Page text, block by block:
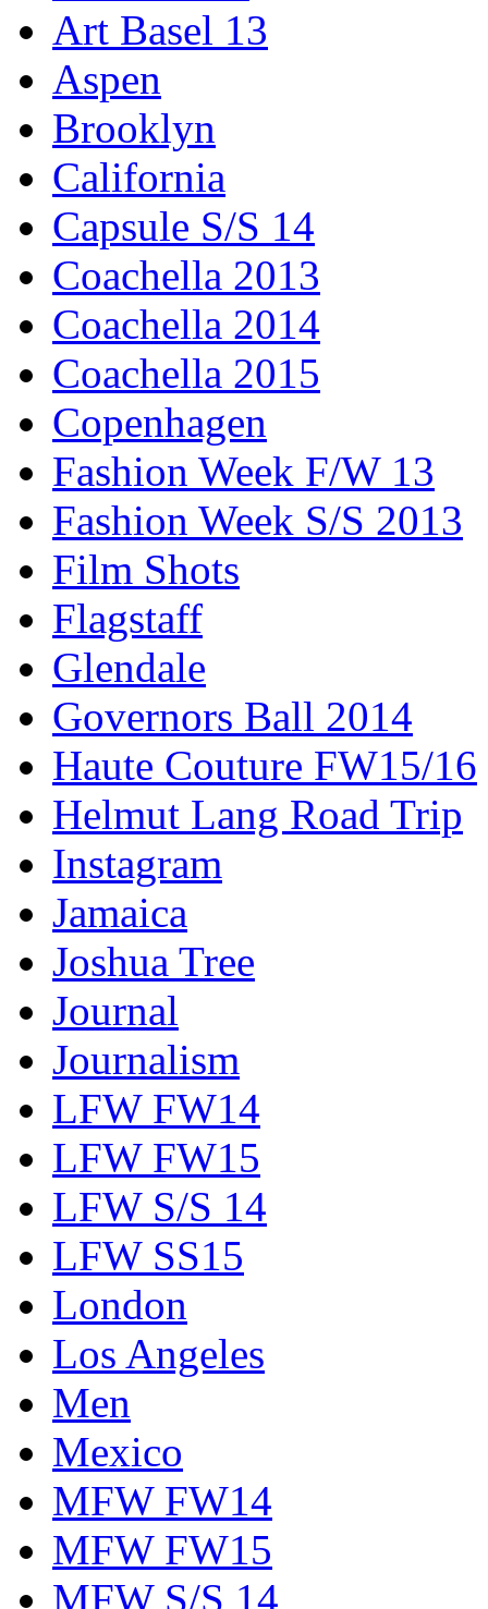
Art Basel 13
Aspen
Brooklyn
California
Capsule S/S 14
Coachella 2013
Coachella 2014
Coachella 2015
Copenhagen
Fashion Week F/W 13
Fashion Week S/S 2013
Film Shots
Flagstaff
Glendale
Governors Ball 2014
Haute Couture FW15/16
Helmut Lang Road Trip
Instagram
Jamaica
Joshua Tree
Journal
Journalism
LFW FW14
LFW FW15
LFW S/S 14
LFW SS15
London
Los Angeles
Men
Mexico
MFW FW14
MFW FW15
MFW S/S 14